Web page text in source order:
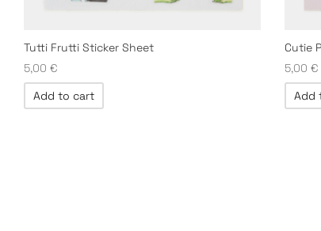
Tutti Frutti Sticker Sheet
5,00 €
Add to cart
Cutie
5,00 €
Add